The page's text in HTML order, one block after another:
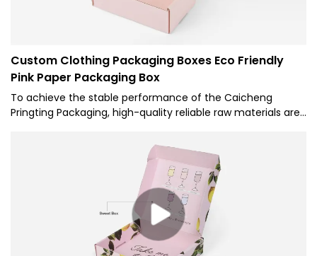
Custom Clothing Packaging Boxes Eco Friendly
Pink Paper Packaging Box
To achieve the stable performance of the Caicheng
Pringting Packaging, high-quality reliable raw materials are
performance of those raw materials such as durability and